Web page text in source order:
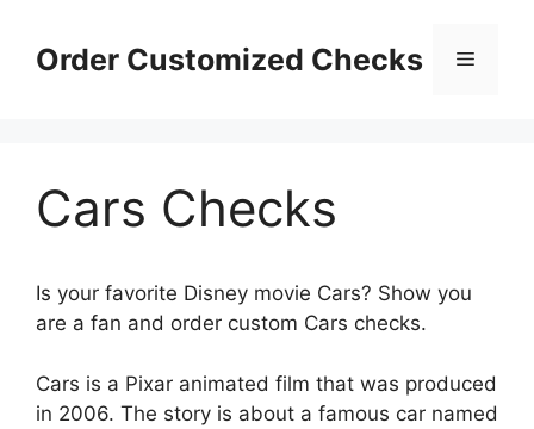
contentOrder Customized Checks Menu
Cars Checks
Is your favorite Disney movie Cars? Show you
are a fan and order custom Cars checks.
Cars is a Pixar animated film that was produced
in 2006. The story is about a famous car named